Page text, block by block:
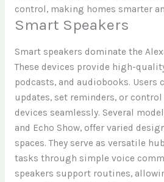
control, making homes smarter
Smart Speakers
Smart speakers dominate the
These devices provide high-
podcasts, and audiobooks. Users
updates, set reminders, or
devices seamlessly. Several
and Echo Show, offer varied
spaces. They serve as versatile
tasks through simple voice
speakers support routines,